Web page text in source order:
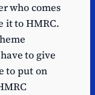
who comes
it to HMRC.
to give
to put on